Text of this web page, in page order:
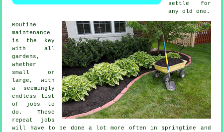
settle for
any old one.
Routine
maintenance
is the key
with all
gardens,
whether
small or
large, with
a seemingly
endless list
of jobs to
do. These
repeat jobs
will have to be done a lot more often in springtime and